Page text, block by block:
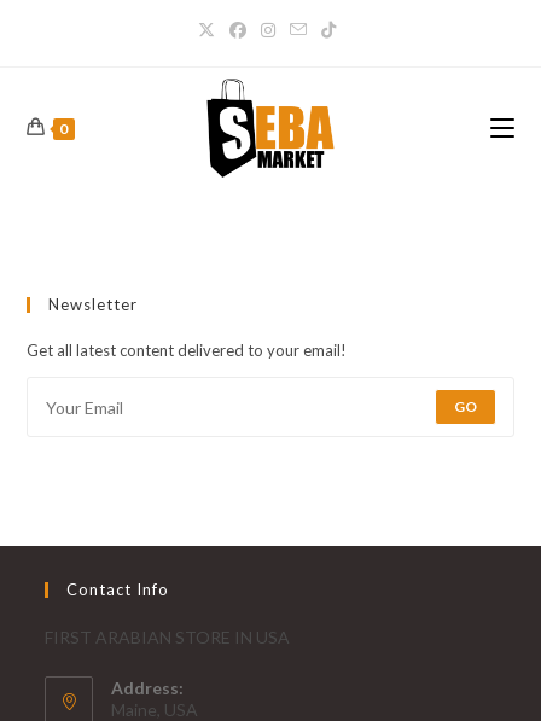
0
Newsletter
Get all latest content delivered to your email!
GO
Contact Info
FIRST ARABIAN STORE IN USA
Address:
Maine, USA